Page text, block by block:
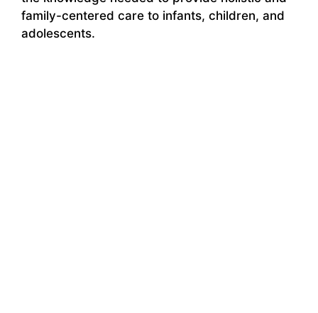
family-centered care to infants, children, and
adolescents.